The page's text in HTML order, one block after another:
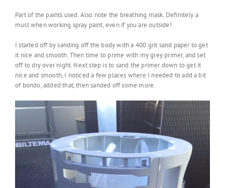
Part of the paints used. Also note the breathing mask. Definitely a
must when working spray paint, even if you are outside!
I started off by sanding off the body with a 400 grit sand paper to get
it nice and smooth. Then time to prime with my grey primer, and set
off to dry over night. Next step is to sand the primer down to get it
nice and smooth, I noticed a few places where I needed to add a bit
of bondo, added that, then sanded off some more.